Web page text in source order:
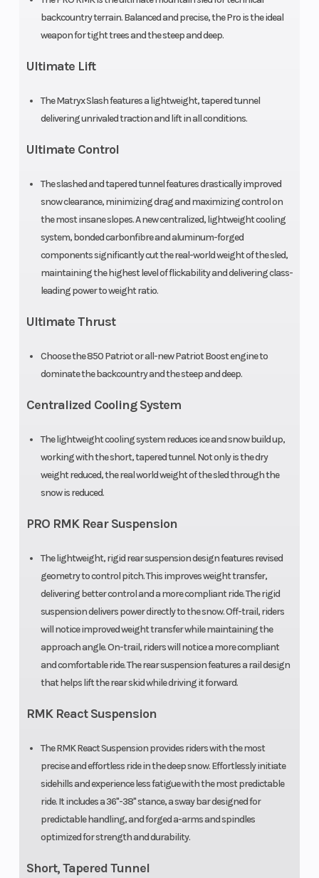
backcountry terrain. Balanced and precise, the Pro is the ideal
weapon for tight trees and the steep and deep.
Ultimate Lift
The Matryx Slash features a lightweight, tapered tunnel
delivering unrivaled traction and lift in all conditions.
Ultimate Control
The slashed and tapered tunnel features drastically improved
snow clearance, minimizing drag and maximizing control on
the most insane slopes. A new centralized, lightweight cooling
system, bonded carbonfibre and aluminum-forged
components significantly cut the real-world weight of the sled,
maintaining the highest level of flickability and delivering class-
leading power to weight ratio.
Ultimate Thrust
Choose the 850 Patriot or all-new Patriot Boost engine to
dominate the backcountry and the steep and deep.
Centralized Cooling System
The lightweight cooling system reduces ice and snow build up,
working with the short, tapered tunnel. Not only is the dry
weight reduced, the real world weight of the sled through the
snow is reduced.
PRO RMK Rear Suspension
The lightweight, rigid rear suspension design features revised
geometry to control pitch. This improves weight transfer,
delivering better control and a more compliant ride. The rigid
suspension delivers power directly to the snow. Off-trail, riders
will notice improved weight transfer while maintaining the
approach angle. On-trail, riders will notice a more compliant
and comfortable ride. The rear suspension features a rail design
that helps lift the rear skid while driving it forward.
RMK React Suspension
The RMK React Suspension provides riders with the most
precise and effortless ride in the deep snow. Effortlessly initiate
sidehills and experience less fatigue with the most predictable
ride. It includes a 36"-38" stance, a sway bar designed for
predictable handling, and forged a-arms and spindles
optimized for strength and durability.
Short, Tapered Tunnel
(Displacement)
Brake
LWT
Fuel Type Gasoline Exhaust
Seating 1
Ski Center
Distance
Shock
/ WER
Velocity
Track Length 165 in Track Height
Outlet
12V
Accessory
Fuel Gauge
Handlebar
Low-Rise
ProTaper,
High-Rise
ProTaper
Mirrors
Reverse PERC® Seat Type
Speedometer